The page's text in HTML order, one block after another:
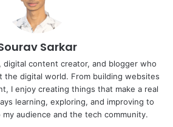
Sarkar
digital content creator, and blogger who
the digital world. From building websites
I enjoy creating things that make a real
learning, exploring, and improving to
audience and the tech community.